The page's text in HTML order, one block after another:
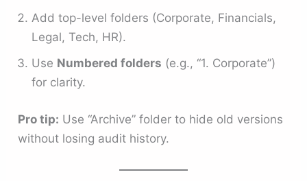
Add top-level folders (Corporate, Financials,
Legal, Tech, HR).
Use Numbered folders (e.g., “1. Corporate”)
for clarity.
Pro tip: Use “Archive” folder to hide old versions
without losing audit history.